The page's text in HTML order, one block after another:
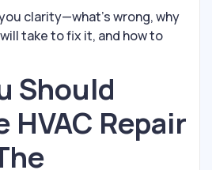
clarity—what’s wrong, why
take to fix it, and how to
Should
HVAC Repair